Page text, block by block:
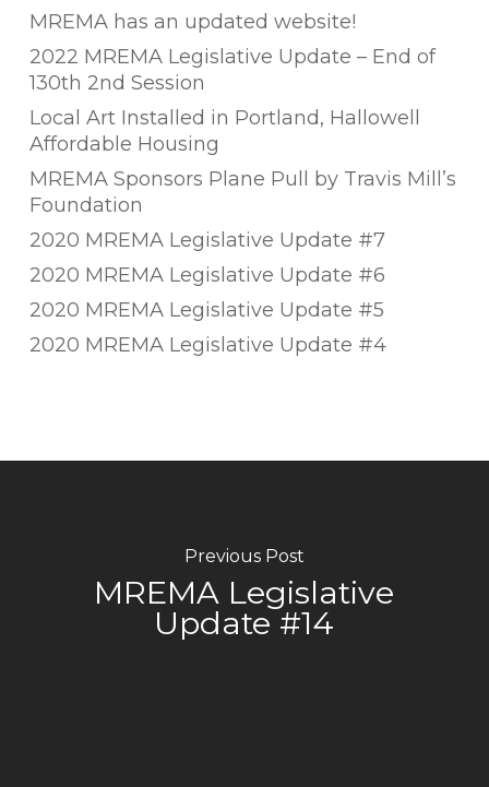
MREMA has an updated website!
2022 MREMA Legislative Update – End of
130th 2nd Session
Local Art Installed in Portland, Hallowell
Affordable Housing
MREMA Sponsors Plane Pull by Travis Mill’s
Foundation
2020 MREMA Legislative Update #7
2020 MREMA Legislative Update #6
2020 MREMA Legislative Update #5
2020 MREMA Legislative Update #4
Previous Post
MREMA Legislative
Update #14